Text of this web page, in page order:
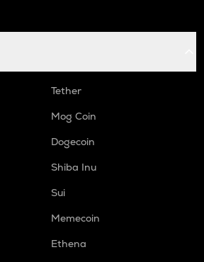
Tether
Mog Coin
Dogecoin
Shiba Inu
Sui
Memecoin
Ethena